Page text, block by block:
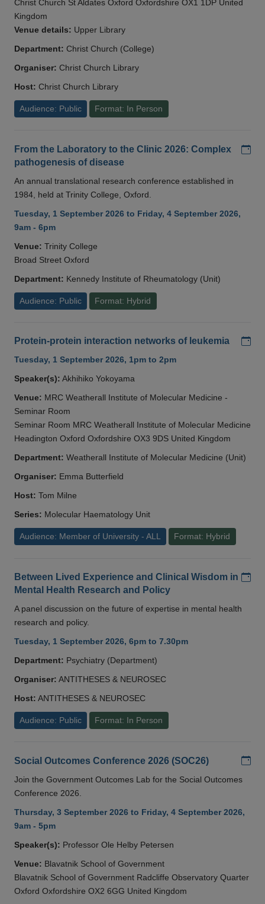
Christ Church St Aldates Oxford Oxfordshire OX1 1DP United
Kingdom
Venue details: Upper Library
Department: Christ Church (College)
Organiser: Christ Church Library
Host: Christ Church Library
Audience: Public Format: In Person
From the Laboratory to the Clinic 2026: Complex
pathogenesis of disease
An annual translational research conference established in
1984, held at Trinity College, Oxford.
Tuesday, 1 September 2026 to Friday, 4 September 2026,
9am - 6pm
Venue: Trinity College
Broad Street Oxford
Department: Kennedy Institute of Rheumatology (Unit)
Audience: Public Format: Hybrid
Protein-protein interaction networks of leukemia
Tuesday, 1 September 2026, 1pm to 2pm
Speaker(s): Akhihiko Yokoyama
Venue: MRC Weatherall Institute of Molecular Medicine -
Seminar Room
Seminar Room MRC Weatherall Institute of Molecular Medicine
Headington Oxford Oxfordshire OX3 9DS United Kingdom
Department: Weatherall Institute of Molecular Medicine (Unit)
Organiser: Emma Butterfield
Host: Tom Milne
Series: Molecular Haematology Unit
Audience: Member of University - ALL Format: Hybrid
Between Lived Experience and Clinical Wisdom in
Mental Health Research and Policy
A panel discussion on the future of expertise in mental health
research and policy.
Tuesday, 1 September 2026, 6pm to 7.30pm
Department: Psychiatry (Department)
Organiser: ANTITHESES & NEUROSEC
Host: ANTITHESES & NEUROSEC
Audience: Public Format: In Person
Social Outcomes Conference 2026 (SOC26)
Join the Government Outcomes Lab for the Social Outcomes
Conference 2026.
Thursday, 3 September 2026 to Friday, 4 September 2026,
9am - 5pm
Speaker(s): Professor Ole Helby Petersen
Venue: Blavatnik School of Government
Blavatnik School of Government Radcliffe Observatory Quarter
Oxford Oxfordshire OX2 6GG United Kingdom